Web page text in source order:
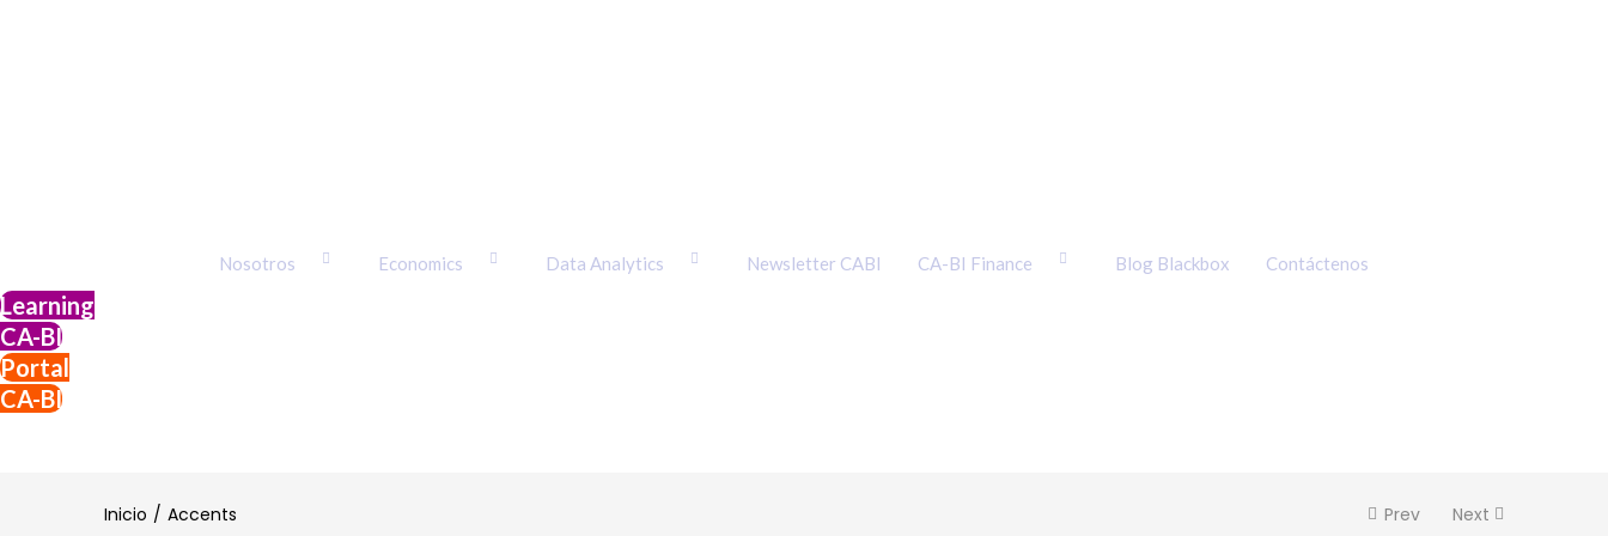
Nosotros Economics Data Analytics Newsletter CABI CA-BI Finance Blog Blackbox Contáctenos
Learning
CA-BI
Portal
CA-BI
Inicio Accents Prev Next